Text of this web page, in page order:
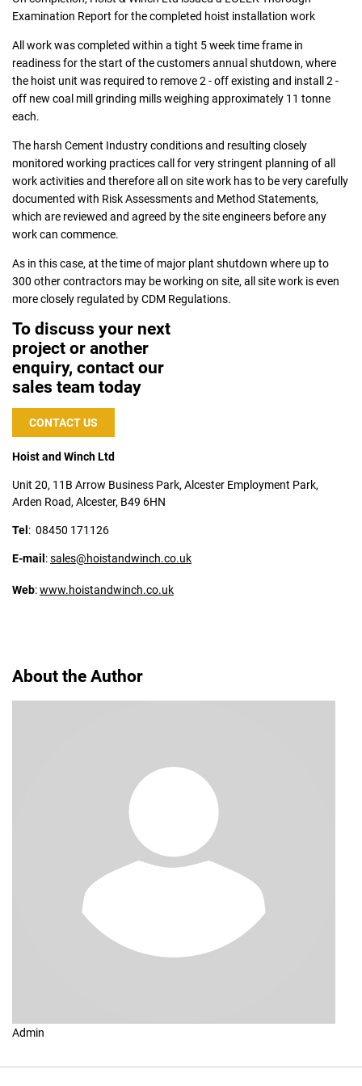
Examination Report for the completed hoist installation work
All work was completed within a tight 5 week time frame in
readiness for the start of the customers annual shutdown, where
the hoist unit was required to remove 2 - off existing and install 2 -
off new coal mill grinding mills weighing approximately 11 tonne
each.
The harsh Cement Industry conditions and resulting closely
monitored working practices call for very stringent planning of all
work activities and therefore all on site work has to be very carefully
documented with Risk Assessments and Method Statements,
which are reviewed and agreed by the site engineers before any
work can commence.
As in this case, at the time of major plant shutdown where up to
300 other contractors may be working on site, all site work is even
more closely regulated by CDM Regulations.
To discuss your next
project or another
enquiry, contact our
sales team today
CONTACT US
Hoist and Winch Ltd
Unit 20, 11B Arrow Business Park, Alcester Employment Park,
Arden Road, Alcester, B49 6HN
Tel : 08450 171126
E-mail :sales@hoistandwinch.co.uk
Web:www.hoistandwinch.co.uk
About the Author
Admin